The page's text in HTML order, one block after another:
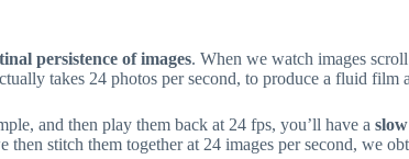
persistence of images. When we watch images
takes 24 photos per second, to produce a fluid film
and then play them back at 24 fps, you’ll have a
stitch them together at 24 images per second, we